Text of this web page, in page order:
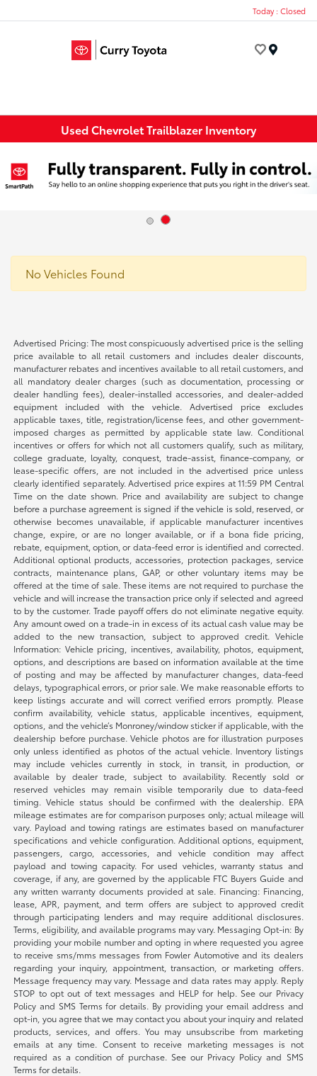
Today : Closed
Used Chevrolet Trailblazer Inventory
No Vehicles Found
Advertised Pricing: The most conspicuously advertised price is the selling
price available to all retail customers and includes dealer discounts,
manufacturer rebates and incentives available to all retail customers, and
all mandatory dealer charges (such as documentation, processing or
dealer handling fees), dealer-installed accessories, and dealer-added
equipment included with the vehicle. Advertised price excludes
applicable taxes, title, registration/license fees, and other government-
imposed charges as permitted by applicable state law. Conditional
incentives or offers for which not all customers qualify, such as military,
college graduate, loyalty, conquest, trade-assist, finance-company, or
lease-specific offers, are not included in the advertised price unless
clearly identified separately. Advertised price expires at 11:59 PM Central
Time on the date shown. Price and availability are subject to change
before a purchase agreement is signed if the vehicle is sold, reserved, or
otherwise becomes unavailable, if applicable manufacturer incentives
change, expire, or are no longer available, or if a bona fide pricing,
rebate, equipment, option, or data-feed error is identified and corrected.
Additional optional products, accessories, protection packages, service
contracts, maintenance plans, GAP, or other voluntary items may be
offered at the time of sale. These items are not required to purchase the
vehicle and will increase the transaction price only if selected and agreed
to by the customer. Trade payoff offers do not eliminate negative equity.
Any amount owed on a trade-in in excess of its actual cash value may be
added to the new transaction, subject to approved credit. Vehicle
Information: Vehicle pricing, incentives, availability, photos, equipment,
options, and descriptions are based on information available at the time
of posting and may be affected by manufacturer changes, data-feed
delays, typographical errors, or prior sale. We make reasonable efforts to
keep listings accurate and will correct verified errors promptly. Please
confirm availability, vehicle status, applicable incentives, equipment,
options, and the vehicle’s Monroney/window sticker if applicable, with the
dealership before purchase. Vehicle photos are for illustration purposes
only unless identified as photos of the actual vehicle. Inventory listings
may include vehicles currently in stock, in transit, in production, or
available by dealer trade, subject to availability. Recently sold or
reserved vehicles may remain visible temporarily due to data-feed
timing. Vehicle status should be confirmed with the dealership. EPA
mileage estimates are for comparison purposes only; actual mileage will
vary. Payload and towing ratings are estimates based on manufacturer
specifications and vehicle configuration. Additional options, equipment,
passengers, cargo, accessories, and vehicle condition may affect
payload and towing capacity. For used vehicles, warranty status and
coverage, if any, are governed by the applicable FTC Buyers Guide and
any written warranty documents provided at sale. Financing: Financing,
lease, APR, payment, and term offers are subject to approved credit
through participating lenders and may require additional disclosures.
Terms, eligibility, and available programs may vary. Messaging Opt-in: By
providing your mobile number and opting in where requested you agree
to receive sms/mms messages from Fowler Automotive and its dealers
regarding your inquiry, appointment, transaction, or marketing offers.
Message frequency may vary. Message and data rates may apply. Reply
STOP to opt out of text messages and HELP for help. See our Privacy
Policy and SMS Terms for details. By providing your email address and
opt-in, you agree that we may contact you about your inquiry and related
products, services, and offers. You may unsubscribe from marketing
emails at any time. Consent to receive marketing messages is not
required as a condition of purchase. See our Privacy Policy and SMS
Terms for details.